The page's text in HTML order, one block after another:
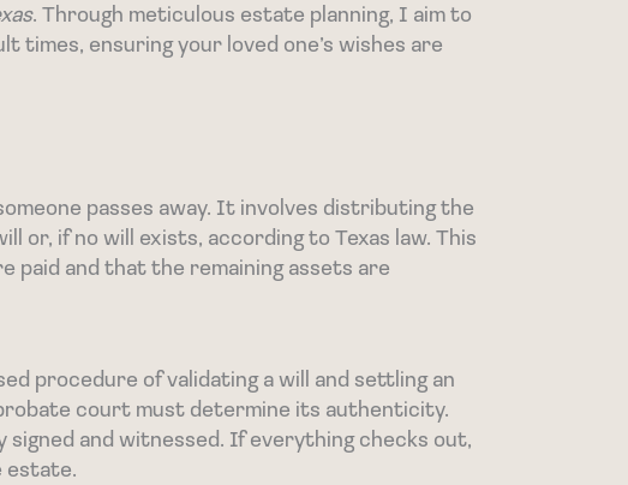
. Through meticulous estate planning, I aim to
times, ensuring your loved one’s wishes are
passes away. It involves distributing the
or, if no will exists, according to Texas law. This
paid and that the remaining assets are
procedure of validating a will and settling an
court must determine its authenticity.
and witnessed. If everything checks out,
estate.